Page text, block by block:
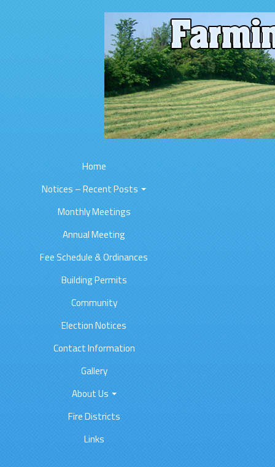
Home
Notices – Recent Posts
Monthly Meetings
Annual Meeting
Fee Schedule & Ordinances
Building Permits
Community
Election Notices
Contact Information
Gallery
About Us
Fire Districts
Links